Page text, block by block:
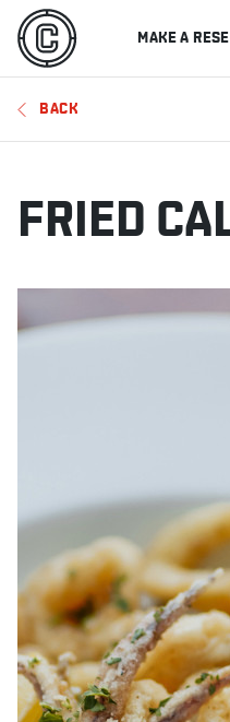
MAKE A
MENU
OFFERS &
SPORTS
ABOUT JOBS IN STORE
CONTACT US GIVE YOUR
BACK
FRIED